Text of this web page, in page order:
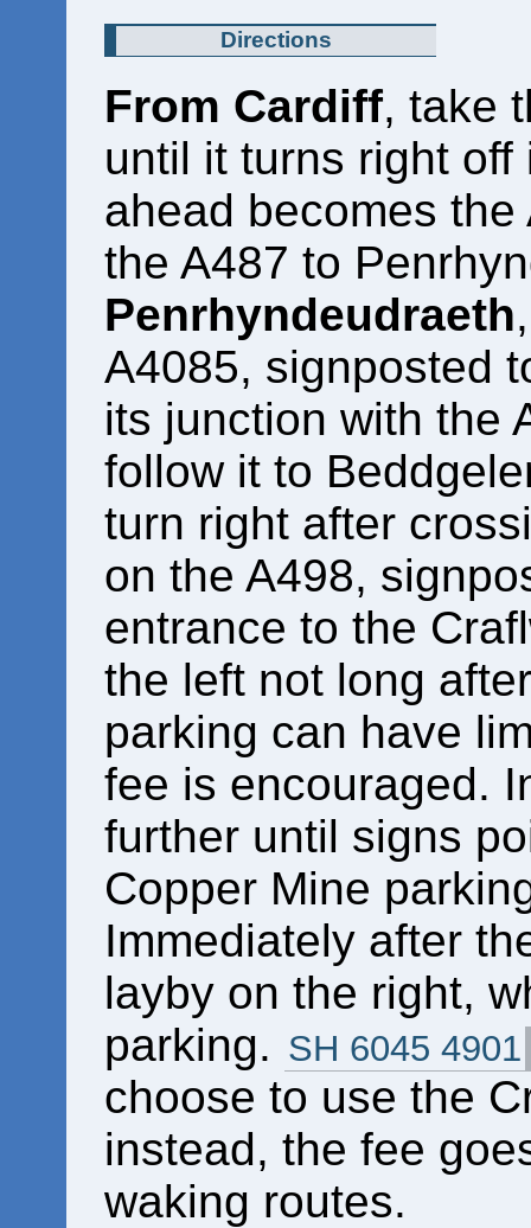
Directions
From Cardiff, take
until it turns right
ahead becomes
the A487 to
Penrhyndeudraeth
A4085, signposted
its junction with the
follow it to
turn right after
on the A498,
entrance to the
the left not long
parking can have
fee is encouraged.
further until signs
Copper Mine
Immediately after
layby on the right,
parking. SH 6045 4901
choose to use the
instead, the fee
waking routes.